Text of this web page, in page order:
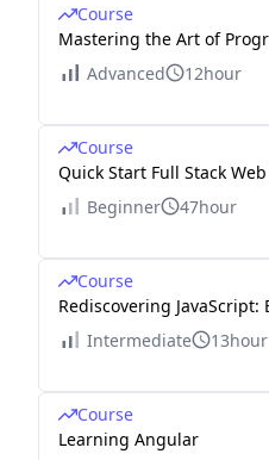
Course
Mastering the Art of
Advanced
12hour
Course
Quick Start Full Stack
Beginner
47hour
Course
Rediscovering JavaScript:
Intermediate
13hour
Course
Learning Angular